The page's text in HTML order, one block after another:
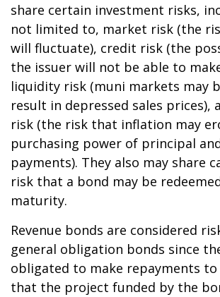
share certain investment risks,
not limited to, market risk (the
will fluctuate), credit risk (the
the issuer will not be able to
liquidity risk (muni markets may
result in depressed sales prices),
risk (the risk that inflation may
purchasing power of principal
payments). They also may share
risk that a bond may be
maturity.
Revenue bonds are considered
general obligation bonds since
obligated to make repayments
that the project funded by the